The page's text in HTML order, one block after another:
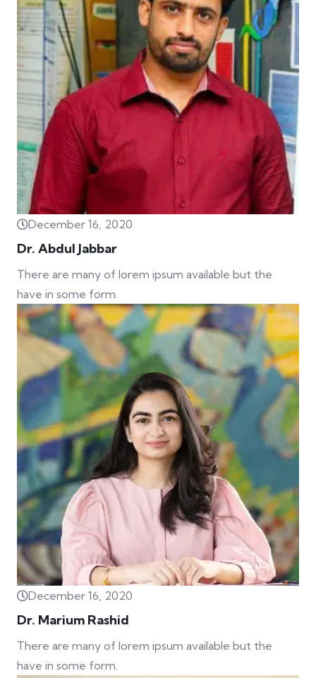
December 16, 2020
Dr. Abdul Jabbar
There are many of lorem ipsum available but the
have in some form.
December 16, 2020
Dr. Marium Rashid
There are many of lorem ipsum available but the
have in some form.